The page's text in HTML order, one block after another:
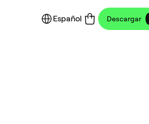
Español Descargar